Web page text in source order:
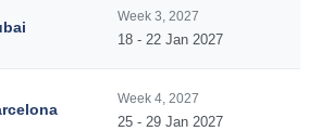
Week 3, 2027
18 - 22 Jan 2027
Week 4, 2027
25 - 29 Jan 2027